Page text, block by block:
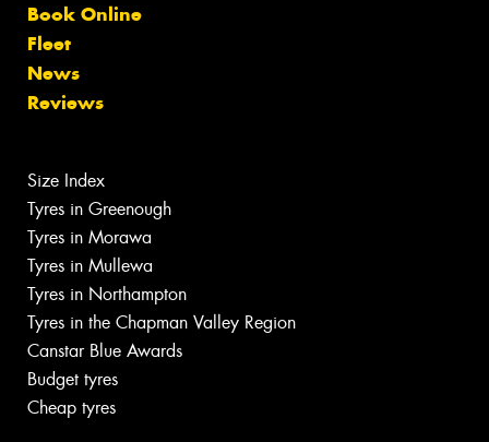
Book Online
Fleet
News
Reviews
Size Index
Tyres in Greenough
Tyres in Morawa
Tyres in Mullewa
Tyres in Northampton
Tyres in the Chapman Valley Region
Canstar Blue Awards
Budget tyres
Cheap tyres